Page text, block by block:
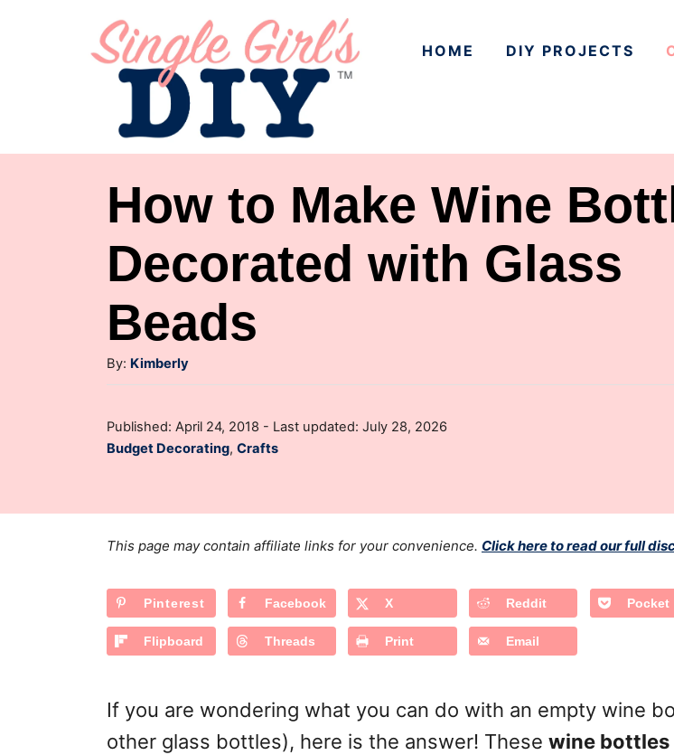
t
HOME DIY PROJECTS
How to Make Wine
Decorated with Glass
Beads
By: A
u
h
o
Kimberly
P
o
o
Published: April 24, 2018 - Last updated: July 28, 2026
C
e
g
r
i
s
Budget Decorating, Crafts
This page may contain affiliate links for your convenience. Click here to read our full
Pinterest Facebook X Reddit Pocket
Flipboard Threads Print Email
If you are wondering what you can do with an empty wine
other glass bottles), here is the answer! These wine bottles